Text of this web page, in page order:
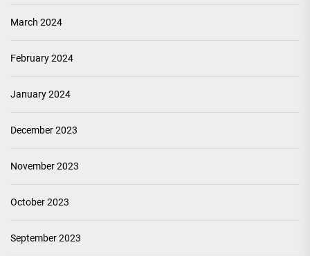
March 2024
February 2024
January 2024
December 2023
November 2023
October 2023
September 2023